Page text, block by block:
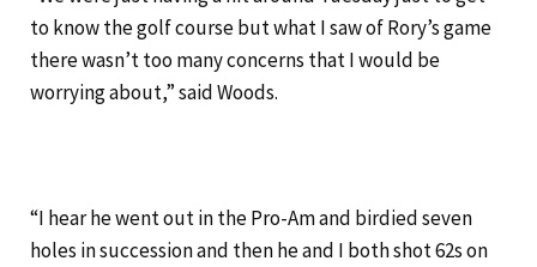
to know the golf course but what I saw of Rory’s game
there wasn’t too many concerns that I would be
worrying about,” said Woods.
“I hear he went out in the Pro-Am and birdied seven
holes in succession and then he and I both shot 62s on